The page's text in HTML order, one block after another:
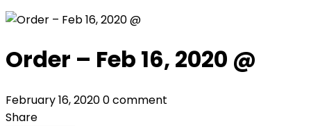
Order – Feb 16, 2020 @
February 16, 20200 comment
Share